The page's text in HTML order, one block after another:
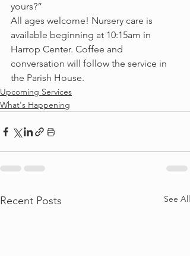
yours?”
All ages welcome! Nursery care is
available beginning at 10:15am in
Harrop Center. Coffee and
conversation will follow the service in
the Parish House.
Upcoming Services
What's Happening
Recent Posts See All